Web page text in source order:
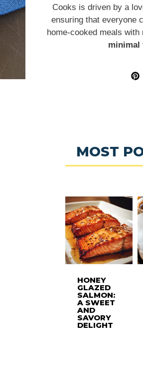
Cooks is driven by a
ensuring that everyone
home-cooked meals with
minimal
MOST
HONEY
GLAZED
SALMON:
A SWEET
AND
SAVORY
DELIGHT